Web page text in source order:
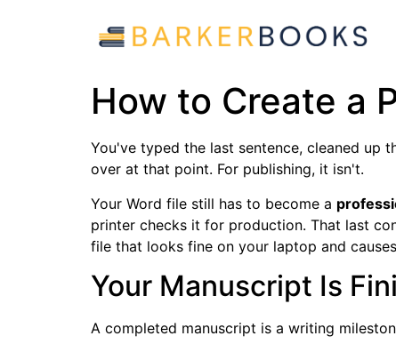
How to Create a
You've typed the last sentence, cleaned up
over at that point. For publishing, it isn't.
Your Word file still has to become a
printer checks it for production. That last
file that looks fine on your laptop and
Your Manuscript Is
A completed manuscript is a writing